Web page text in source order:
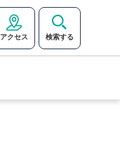
アクセス 検索する